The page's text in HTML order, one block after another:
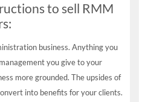
to sell RMM
business. Anything you
you give to your
more grounded. The upsides of
into benefits for your clients.